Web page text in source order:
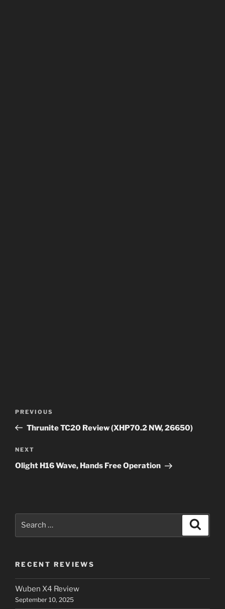
Previous
Post
PREVIOUS
Thrunite TC20 Review (XHP70.2 NW, 26650)
Next
Post
NEXT
Olight H16 Wave, Hands Free Operation
RECENT REVIEWS
Wuben X4 Review
September 10, 2025